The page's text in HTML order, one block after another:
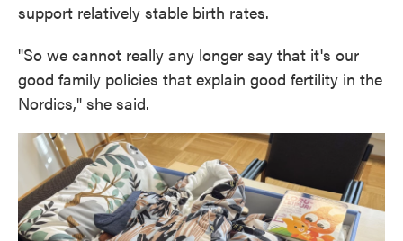
support relatively stable birth rates.
"So we cannot really any longer say that it's our
good family policies that explain good fertility in the
Nordics," she said.